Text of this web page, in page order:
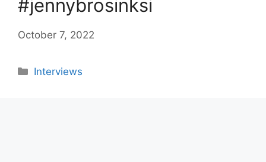
#jennybrosinksi
October 7, 2022
Categories
Interviews